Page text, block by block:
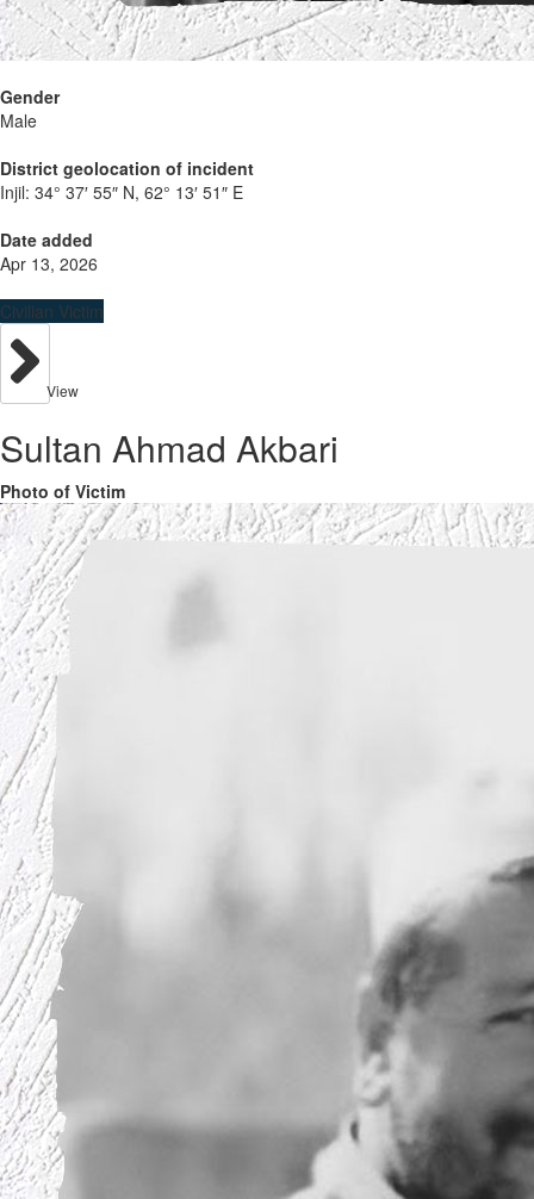
Gender
Male
District geolocation of incident
Injil: 34° 37′ 55″ N, 62° 13′ 51″ E
Date added
Apr 13, 2026
Civilian Victim
View
Sultan Ahmad Akbari
Photo of Victim